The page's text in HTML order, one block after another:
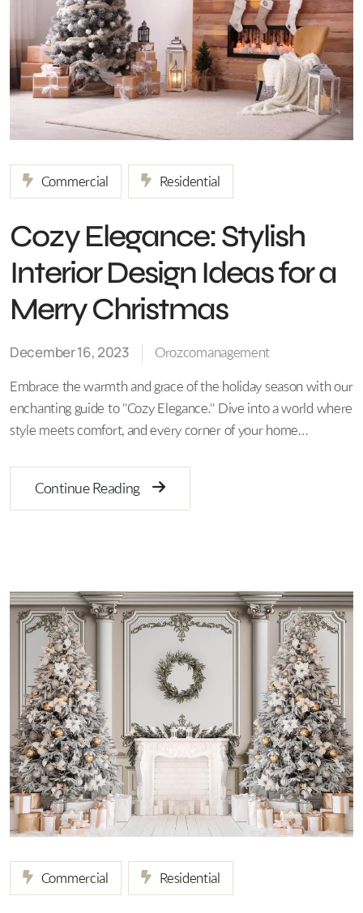
Commercial Residential
Cozy Elegance: Stylish
Interior Design Ideas for a
Merry Christmas
December 16, 2023 Orozcomanagement
Embrace the warmth and grace of the holiday season with our
enchanting guide to "Cozy Elegance." Dive into a world where
style meets comfort, and every corner of your home…
Continue Reading
Commercial Residential